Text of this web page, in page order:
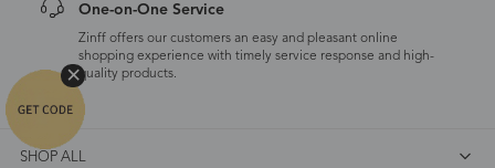
One-on-One Service
Zinff offers our customers an easy and pleasant online
shopping experience with timely service response and high-
quality products.
SHOP ALL